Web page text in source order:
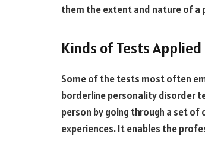
them the extent and nature of a
Kinds of Tests
Some of the tests most often
borderline personality disorder
person by going through a set
experiences. It enables the